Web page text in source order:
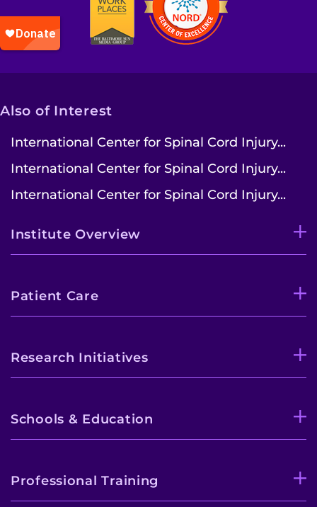
Also of Interest
International Center for Spinal Cord Injury...
International Center for Spinal Cord Injury...
International Center for Spinal Cord Injury...
Institute Overview
Patient Care
Research Initiatives
Schools & Education
Professional Training